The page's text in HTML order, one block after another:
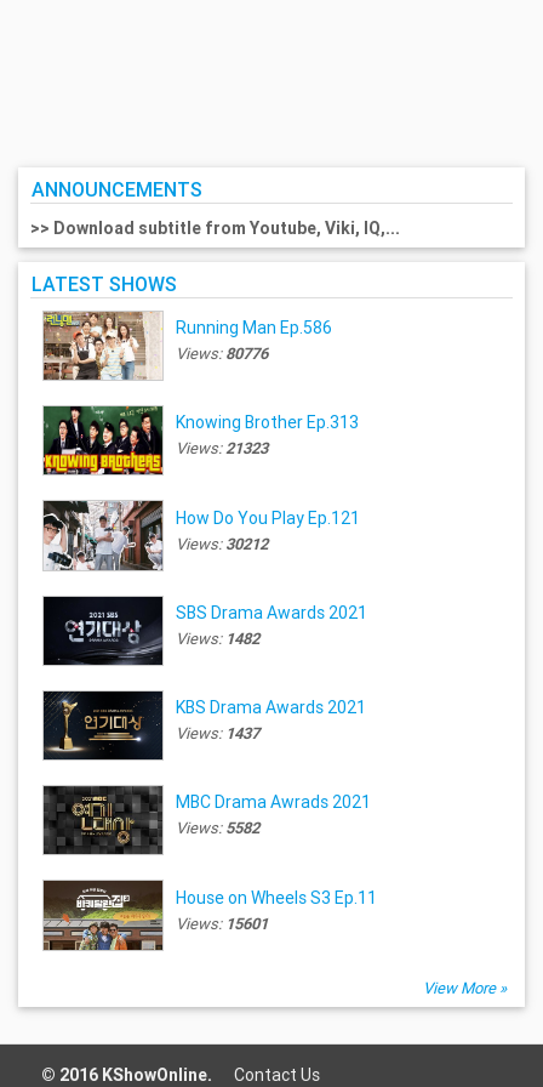
ANNOUNCEMENTS
>> Download subtitle from Youtube, Viki, IQ,...
LATEST SHOWS
Running Man Ep.586
Views:80776
Knowing Brother Ep.313
Views:21323
How Do You Play Ep.121
Views:30212
SBS Drama Awards 2021
Views: 1482
KBS Drama Awards 2021
Views: 1437
MBC Drama Awrads 2021
Views:5582
House on Wheels S3 Ep.11
Views: 15601
View More »
© 2016 KShowOnline. Contact Us